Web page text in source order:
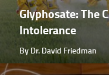
Glyphosate: The
Intolerance
By Dr. David Friedman